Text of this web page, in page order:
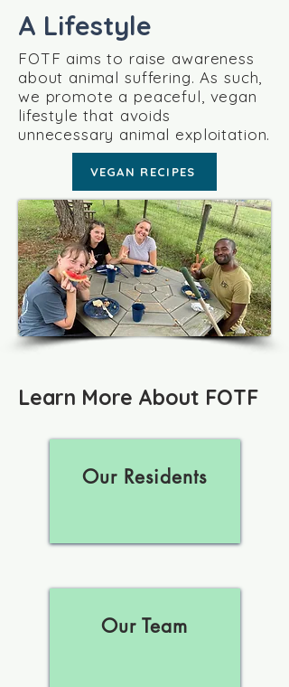
A Lifestyle
FOTF aims to raise awareness
about animal suffering. As such,
we promote a peaceful, vegan
lifestyle that avoids
unnecessary animal exploitation.
VEGAN RECIPES
Learn More About FOTF
Our Residents
Our Team